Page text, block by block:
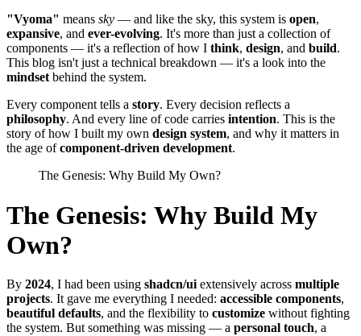
"Vyoma" means sky — and like the sky, this system is open,
expansive, and ever-evolving. It's more than just a collection of
components — it's a reflection of how I think, design, and build.
This blog isn't just a technical breakdown — it's a look into the
mindset behind the system.
Every component tells a story. Every decision reflects a
philosophy. And every line of code carries intention. This is the
story of how I built my own design system, and why it matters in
the age ofcomponent-driven development.
The Genesis: Why Build My Own?
The Genesis: Why Build My
Own?
By 2024, I had been using shadcn/ui extensively across multiple
projects. It gave me everything I needed: accessible components,
beautiful defaults, and the flexibility to customize without fighting
the system. But something was missing — a personal touch, a